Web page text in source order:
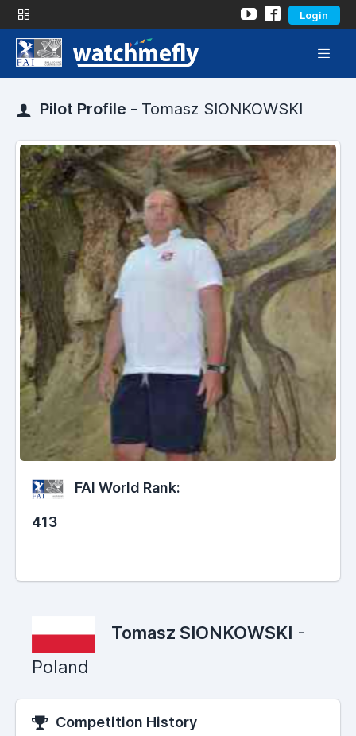
Login
Pilot Profile - Tomasz SIONKOWSKI
FAI World Rank:
413
Tomasz SIONKOWSKI -
Poland
Competition History